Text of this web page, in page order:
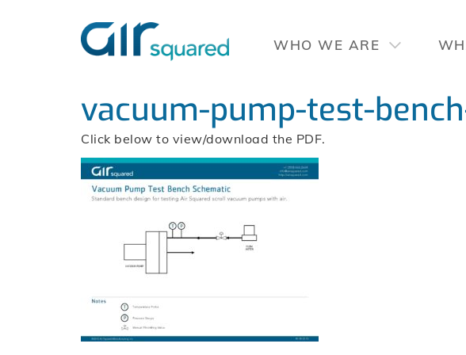
WHO WE ARE
vacuum-pump-test-
Click below to view/download the PDF.